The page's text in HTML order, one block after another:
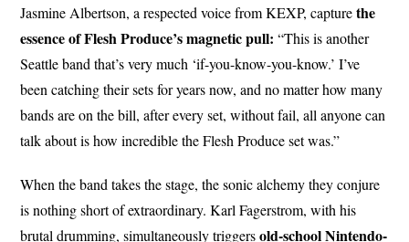
Jasmine Albertson, a respected voice from KEXP, capturethe
essence of Flesh Produce’s magnetic pull: “This is another
Seattle band that’s very much ‘if-you-know-you-know.’ I’ve
been catching their sets for years now, and no matter how many
bands are on the bill, after every set, without fail, all anyone can
talk about is how incredible the Flesh Produce set was.”
When the band takes the stage, the sonic alchemy they conjure
is nothing short of extraordinary. Karl Fagerstrom, with his
brutal drumming, simultaneously triggersold-school Nintendo-